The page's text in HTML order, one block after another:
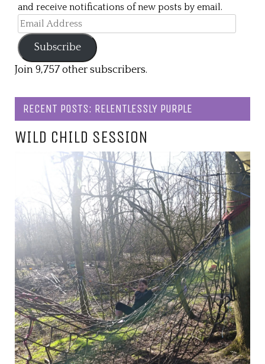
and receive notifications of new posts by email.
Email
Address
Subscribe
Join 9,757 other subscribers.
RECENT POSTS: RELENTLESSLY PURPLE
WILD CHILD SESSION